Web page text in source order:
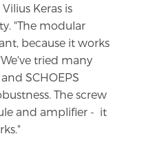
Keras is
"The modular
because it works
tried many
SCHOEPS
The screw
and amplifier - it